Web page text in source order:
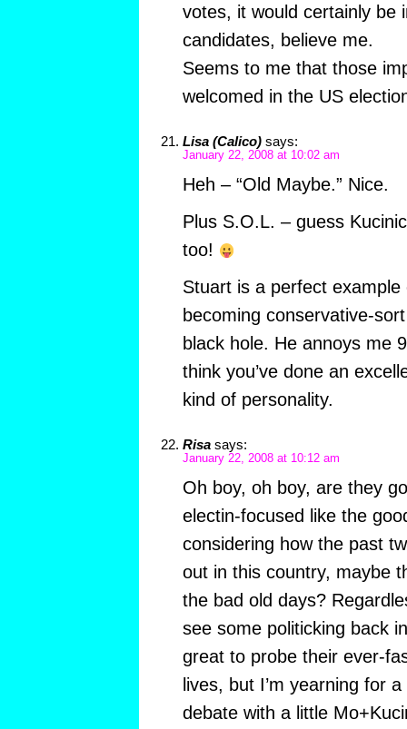
votes, it would certainly be
candidates, believe me.
Seems to me that those
welcomed in the US
Lisa (Calico) says:
January 22, 2008 at 10:02 am
Heh – “Old Maybe.” Nice.
Plus S.O.L. – guess
too!
Stuart is a perfect example
becoming conservative-
black hole. He annoys me
think you’ve done an
kind of personality.
Risa says:
January 22, 2008 at 10:12 am
Oh boy, oh boy, are they
electin-focused like the
considering how the past
out in this country, maybe
the bad old days?
see some politicking back
great to probe their ever-
lives, but I’m yearning for
debate with a little